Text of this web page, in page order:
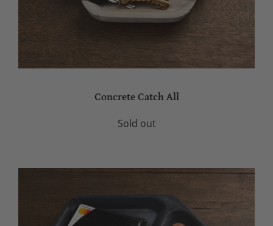
Concrete Catch All
Sold out